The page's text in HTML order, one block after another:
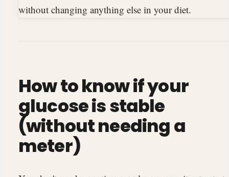
without changing anything else in your diet.
How to know if your
glucose is stable
(without needing a
meter)